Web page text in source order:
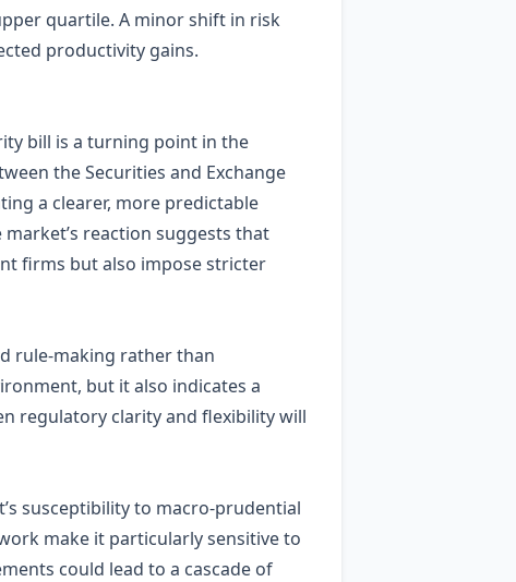
quartile. A minor shift in risk
productivity gains.
bill is a turning point in the
the Securities and Exchange
a clearer, more predictable
reaction suggests that
firms but also impose stricter
rule‑making rather than
but it also indicates a
regulatory clarity and flexibility will
susceptibility to macro‑prudential
make it particularly sensitive to
could lead to a cascade of